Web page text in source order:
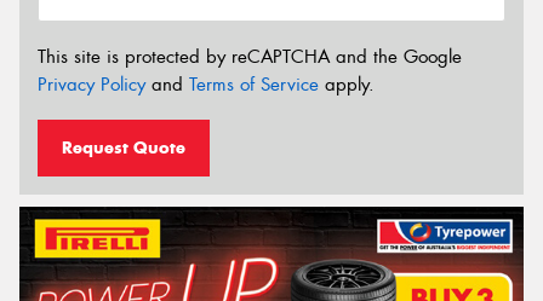
This site is protected by reCAPTCHA and the Google
Privacy Policyand Terms of Service apply.
Request Quote